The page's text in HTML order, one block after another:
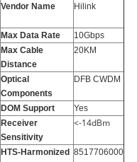
Vendor Name Hilink
Max Data Rate
10Gbps
Max Cable
Distance
20KM
Optical
Components
DFB CWDM
DOM Support
Yes
Receiver
Sensitivity
<-14dBm
HTS-Harmonized 8517706000